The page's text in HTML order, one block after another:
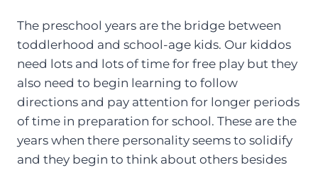
The preschool years are the bridge between
toddlerhood and school-age kids. Our kiddos
need lots and lots of time for free play but they
also need to begin learning to follow
directions and pay attention for longer periods
of time in preparation for school. These are the
years when there personality seems to solidify
and they begin to think about others besides